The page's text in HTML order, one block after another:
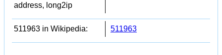
address, long2ip
511963 in Wikipedia: 511963